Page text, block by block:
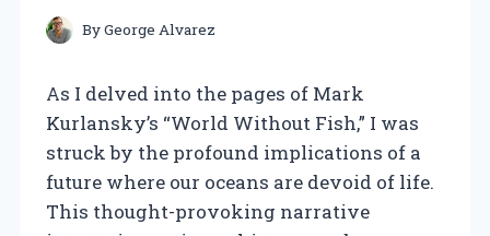
ByGeorge Alvarez
As I delved into the pages of Mark
Kurlansky’s “World Without Fish,” I was
struck by the profound implications of a
future where our oceans are devoid of life.
This thought-provoking narrative